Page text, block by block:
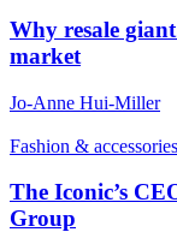
Why resale
market
Jo-Anne Hui-Miller
Fashion & accessories
The Iconic’s
Group